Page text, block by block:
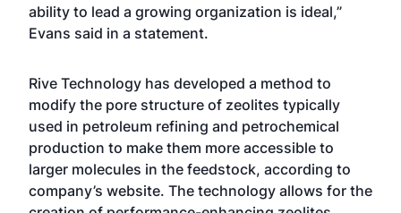
ability to lead a growing organization is ideal,”
Evans said in a statement.
Rive Technology has developed a method to
modify the pore structure of zeolites typically
used in petroleum refining and petrochemical
production to make them more accessible to
larger molecules in the feedstock, according to
company’s website. The technology allows for the